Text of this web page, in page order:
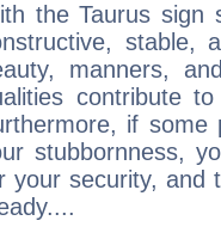
the Taurus sign
stable,
manners,
contribute
if some
stubbornness,
your security, and